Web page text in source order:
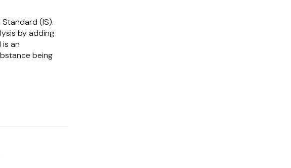
(IS).
by adding
an
being